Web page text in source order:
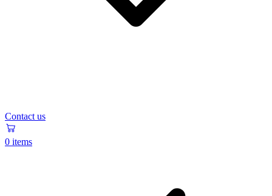
Contact us
0 items